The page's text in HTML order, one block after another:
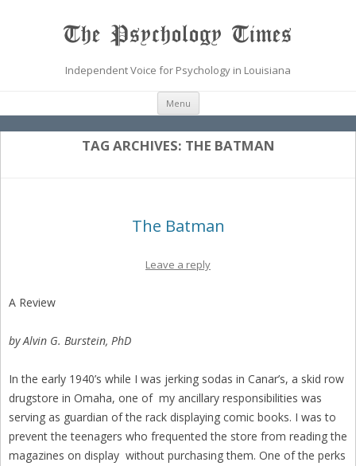
The Psychology Times
Independent Voice for Psychology in Louisiana
Menu Skip
content
TAG ARCHIVES: THE BATMAN
The Batman
Leave a reply
A Review
by Alvin G. Burstein, PhD
In the early 1940’s while I was jerking sodas in Canar’s, a skid row
drugstore in Omaha, one of my ancillary responsibilities was
serving as guardian of the rack displaying comic books. I was to
prevent the teenagers who frequented the store from reading the
magazines on display without purchasing them. One of the perks